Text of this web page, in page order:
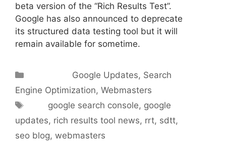
beta version of the “Rich Results Test”.
Google has also announced to deprecate
its structured data testing tool but it will
remain available for sometime.
CategoriesGoogle Updates, Search
Engine Optimization, Webmasters
Tagsgoogle search console, google
updates, rich results tool news, rrt, sdtt,
seo blog, webmasters